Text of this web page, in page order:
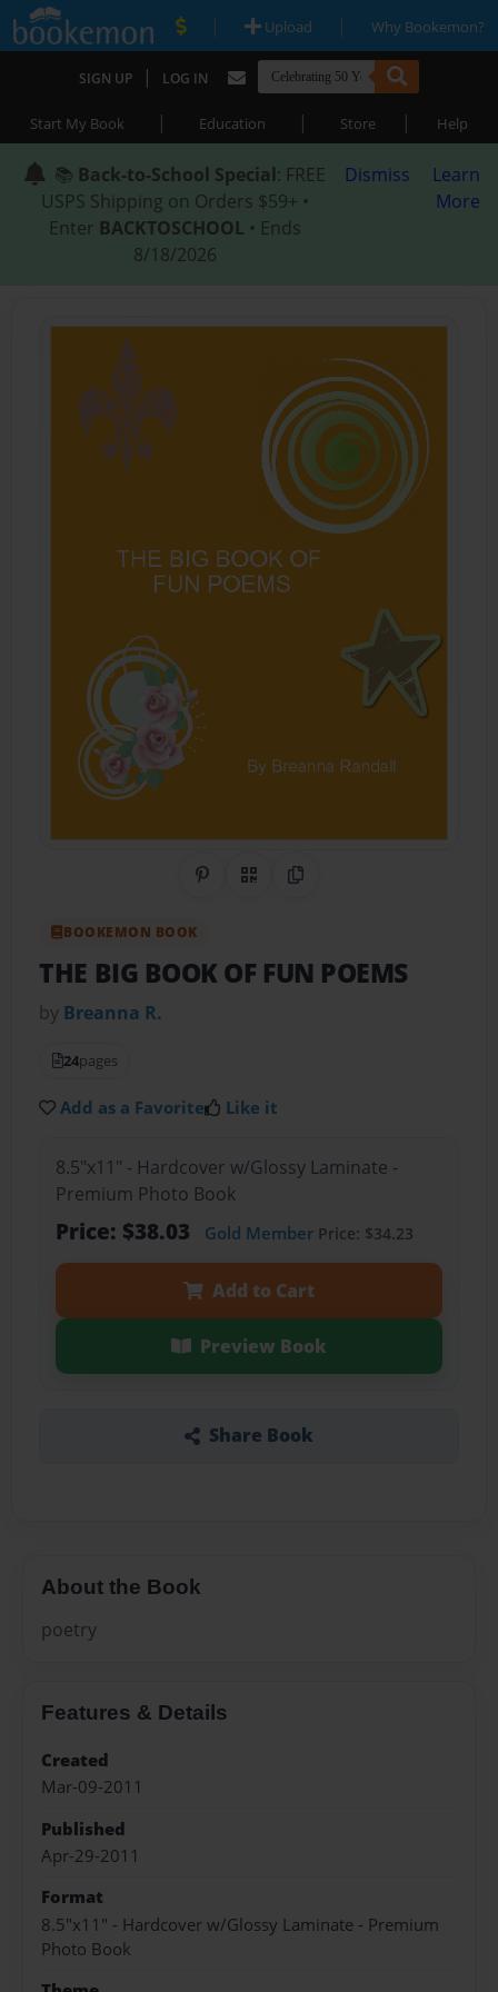
| Upload | Why Bookemon?
SIGN UP | LOG IN
Start My Book | Education | Store | Help
📚 Back-to-School Special: FREE
USPS Shipping on Orders $59+ •
Enter BACKTOSCHOOL • Ends
8/18/2026
Dismiss
Learn
More
Share on Pinterest
QR CodeCopy Link
BOOKEMON BOOK
THE BIG BOOK OF FUN POEMS
by Breanna R.
24pages
Add as a Favorite Like it
8.5"x11" - Hardcover w/Glossy Laminate -
Premium Photo Book
Price: $38.03 Gold MemberPrice: $34.23
Add to Cart
Preview Book
Share Book
About the Book
poetry
Features & Details
Created
Mar-09-2011
Published
Apr-29-2011
Format
8.5"x11" - Hardcover w/Glossy Laminate - Premium
Photo Book